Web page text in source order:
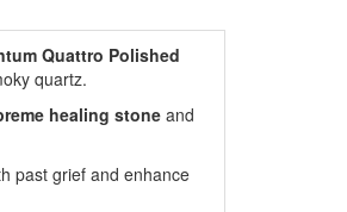
Quattro Polished
quartz.
healing stoneand
past grief and enhance